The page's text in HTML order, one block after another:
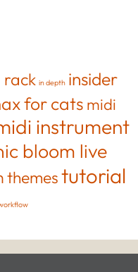
rack in depth insider
for cats midi
instrument
bloom live
themestutorial